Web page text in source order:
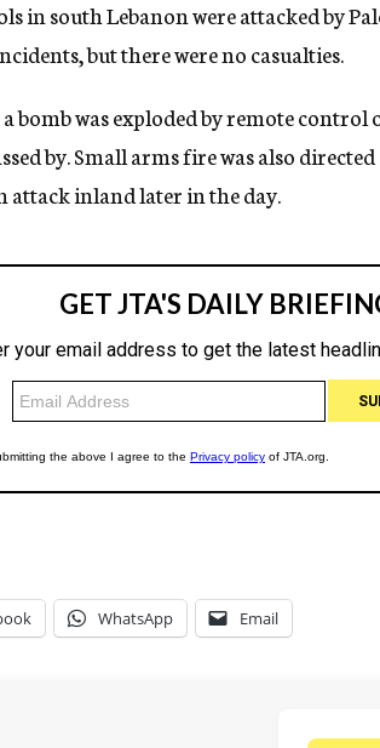
g
n
y
in south Lebanon were attacked by
but there were no casualties.
bomb was exploded by remote
by. Small arms fire was also
attack inland later in the day.
WhatsApp Email